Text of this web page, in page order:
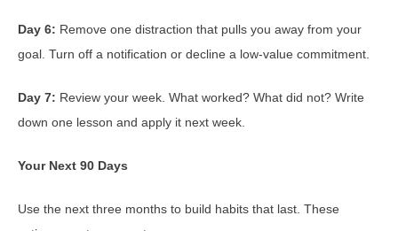
Day 6: Remove one distraction that pulls you away from your
goal. Turn off a notification or decline a low-value commitment.
Day 7: Review your week. What worked? What did not? Write
down one lesson and apply it next week.
Your Next 90 Days
Use the next three months to build habits that last. These